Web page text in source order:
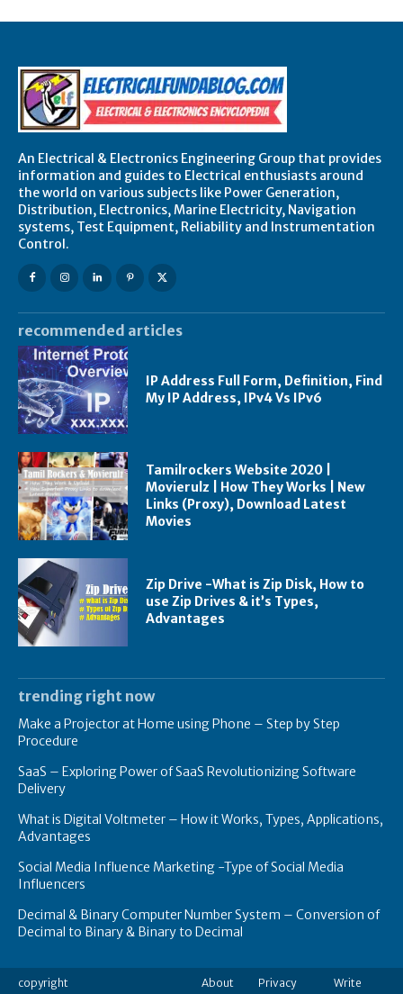
An Electrical & Electronics Engineering Group that provides
information and guides to Electrical enthusiasts around
the world on various subjects like Power Generation,
Distribution, Electronics, Marine Electricity, Navigation
systems, Test Equipment, Reliability and Instrumentation
Control.
recommended articles
IP Address Full Form, Definition, Find
My IP Address, IPv4 Vs IPv6
Tamilrockers Website 2020 |
Movierulz | How They Works | New
Links (Proxy), Download Latest
Movies
Zip Drive -What is Zip Disk, How to
use Zip Drives & it’s Types,
Advantages
trending right now
Make a Projector at Home using Phone – Step by Step
Procedure
SaaS – Exploring Power of SaaS Revolutionizing Software
Delivery
What is Digital Voltmeter – How it Works, Types, Applications,
Advantages
Social Media Influence Marketing -Type of Social Media
Influencers
Decimal & Binary Computer Number System – Conversion of
Decimal to Binary & Binary to Decimal
copyright About Privacy Write